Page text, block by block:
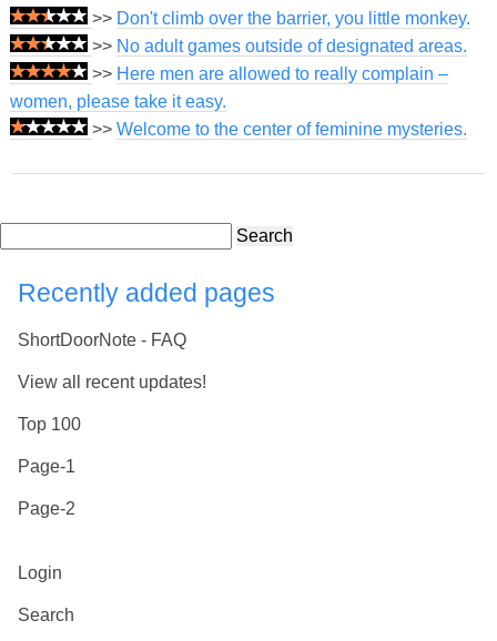
>> Don't climb over the barrier, you little monkey.
>> No adult games outside of designated areas.
>> Here men are allowed to really complain –
women, please take it easy.
>> Welcome to the center of feminine mysteries.
Search
Recently added pages
ShortDoorNote - FAQ
View all recent updates!
Top 100
Page-1
Page-2
Login
Search